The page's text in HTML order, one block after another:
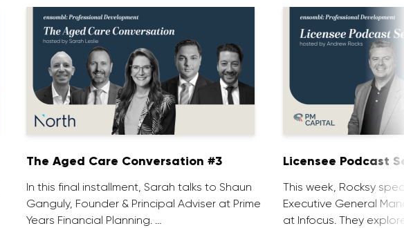
The Aged Care Conversation #3
In this final installment, Sarah talks to Shaun
Ganguly, Founder & Principal Adviser at Prime
Years Financial Planning. …
Licensee Podcast
This week, Rocksy
Executive General
at Infocus. They